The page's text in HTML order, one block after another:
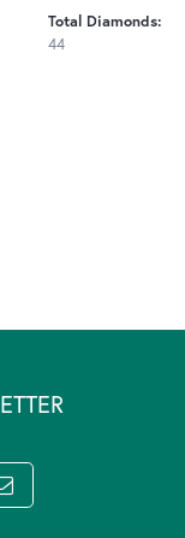
Total Diamonds:
44